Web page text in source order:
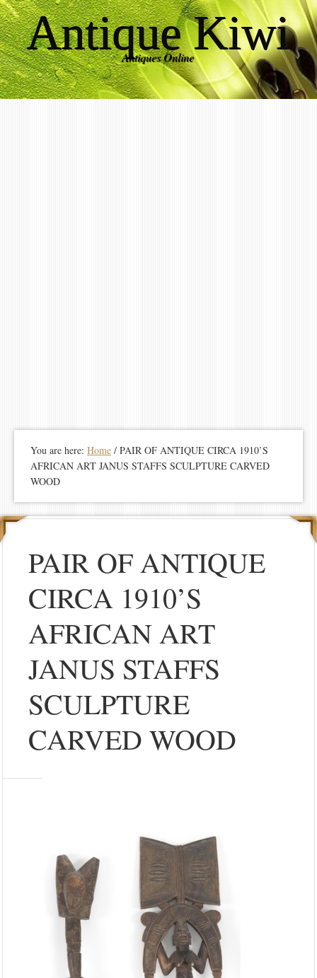
Antique Kiwi
Antiques Online
You are here: Home / PAIR OF ANTIQUE CIRCA 1910’S
AFRICAN ART JANUS STAFFS SCULPTURE CARVED
WOOD
PAIR OF ANTIQUE
CIRCA 1910’S
AFRICAN ART
JANUS STAFFS
SCULPTURE
CARVED WOOD